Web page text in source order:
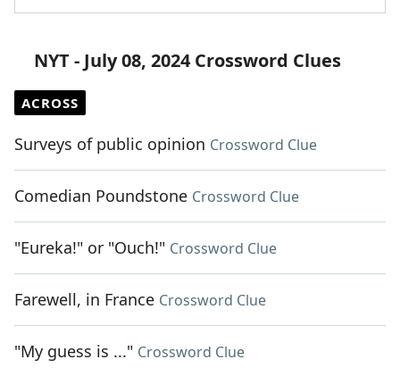
NYT - July 08, 2024 Crossword Clues
ACROSS
Surveys of public opinion Crossword Clue
Comedian Poundstone Crossword Clue
"Eureka!" or "Ouch!" Crossword Clue
Farewell, in France Crossword Clue
"My guess is ..." Crossword Clue